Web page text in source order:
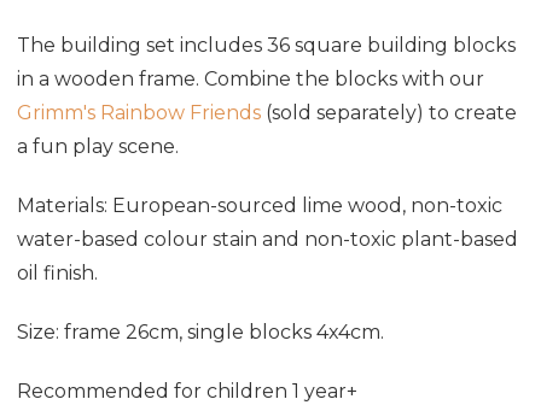
The building set includes 36 square building blocks
in a wooden frame. Combine the blocks with our
Grimm's Rainbow Friends (sold separately) to create
a fun play scene.
Materials: European-sourced lime wood, non-toxic
water-based colour stain and non-toxic plant-based
oil finish.
Size: frame 26cm, single blocks 4x4cm.
Recommended for children 1 year+